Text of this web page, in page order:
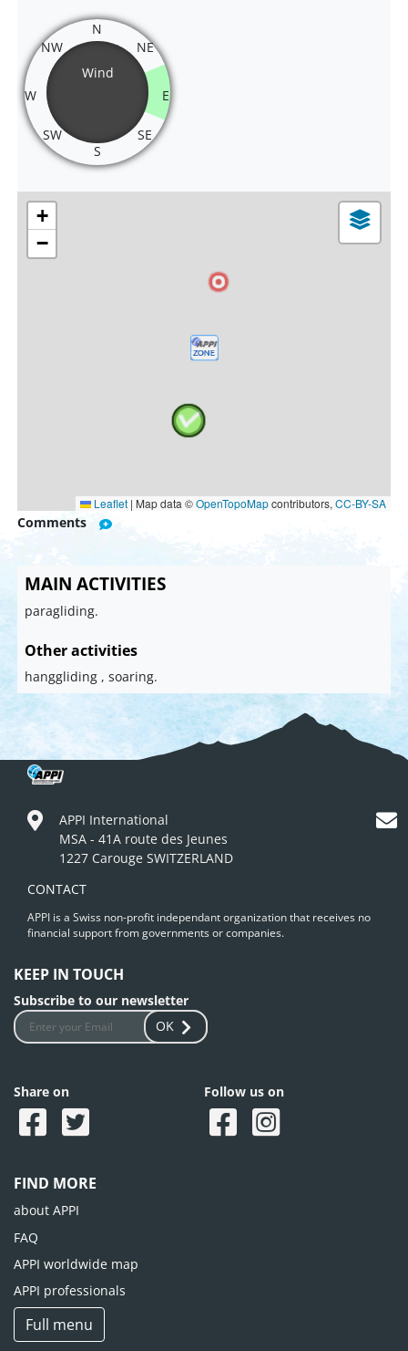
Wind
N
NE
E
SE
S
SW
W
NW
+
−
Leaflet | Map data ©OpenTopoMapcontributors, CC-BY-SA
Comments
MAIN ACTIVITIES
paragliding.
Other activities
hanggliding , soaring.
APPI International
MSA - 41A route des Jeunes
1227 Carouge SWITZERLAND
CONTACT
APPI is a Swiss non-profit independant organization that receives no
financial support from governments or companies.
KEEP IN TOUCH
Subscribe to our newsletter
OK
Share on Follow us on
FIND MORE
about APPI
FAQ
APPI worldwide map
APPI professionals
Full menu